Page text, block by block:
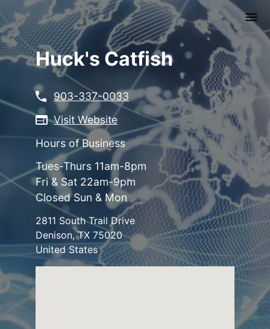
to
main
contentHuck's Catfish
903-337-0033
Visit Website
Hours of Business
Tues-Thurs 11am-8pm
Fri & Sat 22am-9pm
Closed Sun & Mon
2811 South Trail Drive
Denison,TX 75020
United States